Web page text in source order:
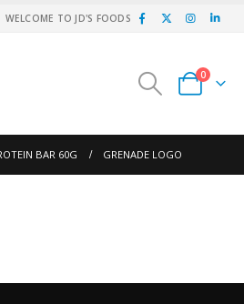
WELCOME TO JD'S FOODS
0
BAR 60G GRENADE LOGO